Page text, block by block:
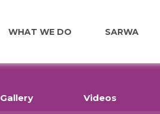
WHAT WE DO SARWA
Gallery Videos